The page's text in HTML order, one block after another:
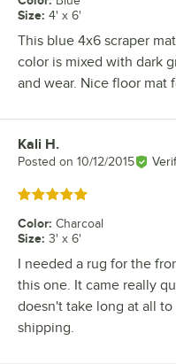
Size: 4' x 6'
This blue 4x6 scraper
color is mixed with dark
and wear. Nice floor mat
Review by
Kali H.
Posted on 10/12/2015
Rated 5 out of 5 stars
Color: Charcoal
Size: 3' x 6'
I needed a rug for the
this one. It came really
doesn't take long at all
shipping.